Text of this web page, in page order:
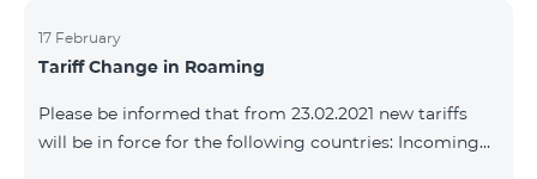
17 February
Tariff Change in Roaming
Please be informed that from 23.02.2021 new tariffs
will be in force for the following countries: Incoming